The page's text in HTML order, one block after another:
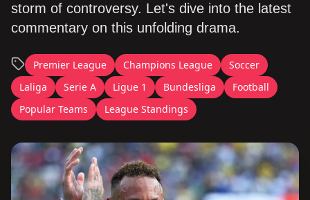
storm of controversy. Let's dive into the latest
commentary on this unfolding drama.
Premier League Champions League
Soccer
Laliga
Serie A Ligue 1 Bundesliga
Football
Popular Teams
League Standings